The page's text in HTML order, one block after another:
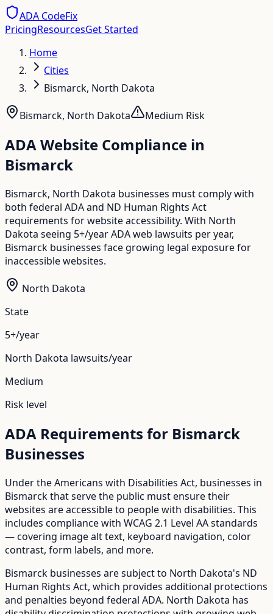
ADA CodeFix
PricingResourcesGet Started
Home
Cities
Bismarck, North Dakota
Bismarck, North Dakota Medium Risk
ADA Website Compliance in
Bismarck
Bismarck, North Dakota businesses must comply with
both federal ADA and ND Human Rights Act
requirements for website accessibility. With North
Dakota seeing 5+/year ADA web lawsuits per year,
Bismarck businesses face growing legal exposure for
inaccessible websites.
North Dakota
State
5+/year
North Dakota lawsuits/year
Medium
Risk level
ADA Requirements for Bismarck
Businesses
Under the Americans with Disabilities Act, businesses in
Bismarckthat serve the public must ensure their
websites are accessible to people with disabilities. This
includes compliance with WCAG 2.1 Level AA standards
— covering image alt text, keyboard navigation, color
contrast, form labels, and more.
Bismarck businesses are subject to North Dakota's ND
Human Rights Act, which provides additional protections
and penalties beyond federal ADA. North Dakota has